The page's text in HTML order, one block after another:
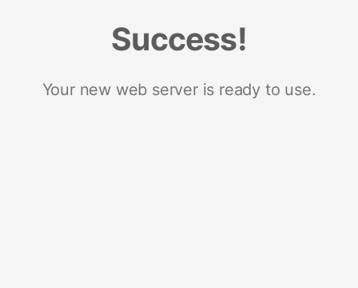
Success!
Your new web server is ready to use.